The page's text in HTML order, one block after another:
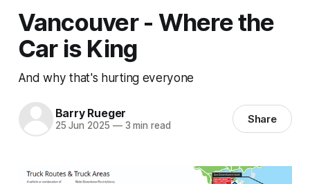
Vancouver - Where the
Car is King
And why that's hurting everyone
Barry Rueger
25 Jun 2025 —3 min read Share